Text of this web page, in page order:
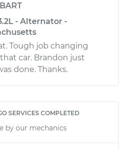
BART
- Alternator -
Tough job changing
car. Brandon just
done. Thanks.
SERVICES COMPLETED
by our mechanics